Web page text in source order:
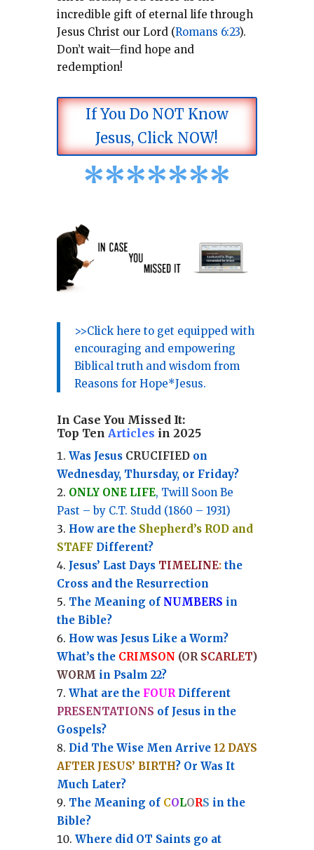
incredible gift of eternal life through
Jesus Christ our Lord (Romans 6:23).
Don’t wait—find hope and
redemption!
If You Do NOT Know
Jesus, Click NOW!
*******
>>Click here to get equipped with
encouraging and empowering
Biblical truth and wisdom from
Reasons for Hope*Jesus.
In Case You Missed It:
Top Ten Articles in 2025
Was Jesus CRUCIFIEDon
Wednesday, Thursday, or Friday?
ONLY ONE LIFE, Twill Soon Be
Past – by C.T. Studd (1860 – 1931)
How are the Shepherd’s ROD and
STAFFDifferent?
Jesus’ Last Days TIMELINE:the
Cross and the Resurrection
The Meaning of NUMBERS in
the Bible?
How was Jesus Like a Worm?
What’s the CRIMSON (OR SCARLET)
WORM in Psalm 22?
What are the FOURDifferent
PRESENTATIONS of Jesus in the
Gospels?
Did The Wise Men Arrive 12 DAYS
AFTER JESUS’ BIRTH? Or Was It
Much Later?
The Meaning of COLORS in the
Bible?
Where did OT Saints go at